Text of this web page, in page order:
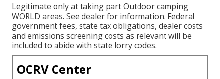
Legitimate only at taking part Outdoor camping
WORLD areas. See dealer for information. Federal
government fees, state tax obligations, dealer costs
and emissions screening costs as relevant will be
included to abide with state lorry codes.
OCRV Center